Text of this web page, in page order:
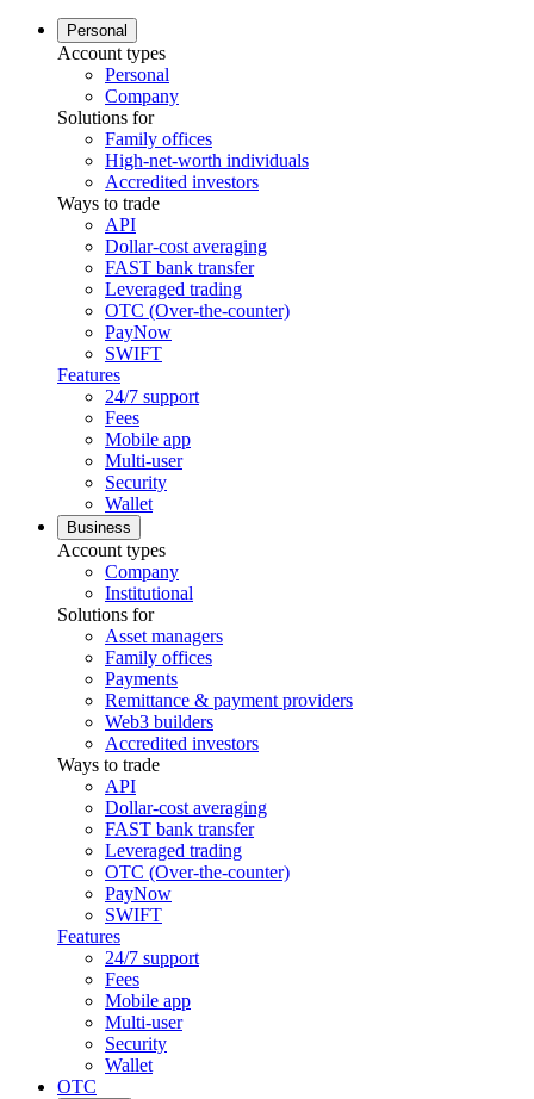
Personal
Account types
Personal
Company
Solutions for
Family offices
High-net-worth individuals
Accredited investors
Ways to trade
API
Dollar-cost averaging
FAST bank transfer
Leveraged trading
OTC (Over-the-counter)
PayNow
SWIFT
Features
24/7 support
Fees
Mobile app
Multi-user
Security
Wallet
Business
Account types
Company
Institutional
Solutions for
Asset managers
Family offices
Payments
Remittance & payment providers
Web3 builders
Accredited investors
Ways to trade
API
Dollar-cost averaging
FAST bank transfer
Leveraged trading
OTC (Over-the-counter)
PayNow
SWIFT
Features
24/7 support
Fees
Mobile app
Multi-user
Security
Wallet
OTC